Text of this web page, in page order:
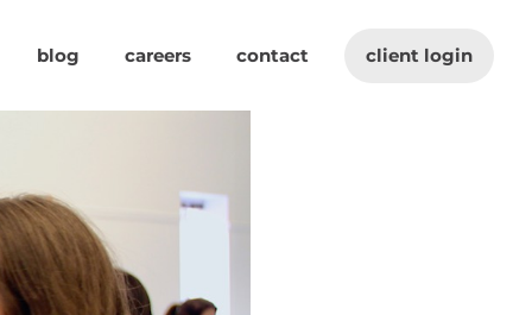
blog careers contact client login